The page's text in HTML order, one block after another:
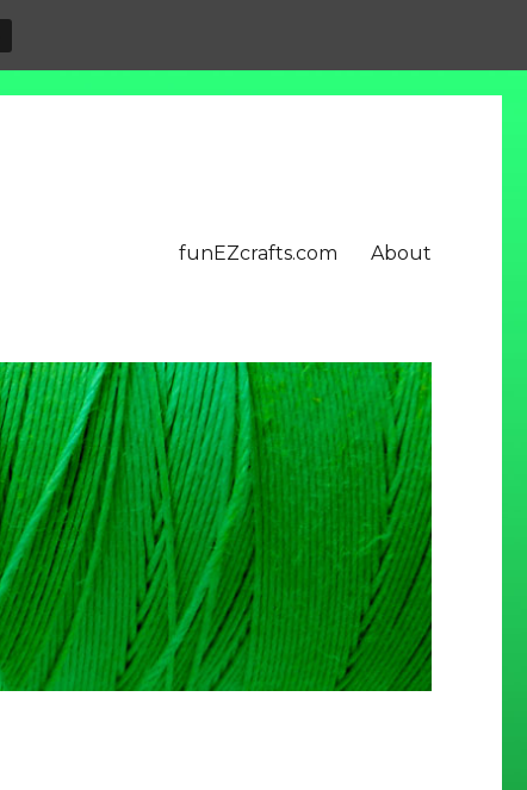
funEZcrafts.com About